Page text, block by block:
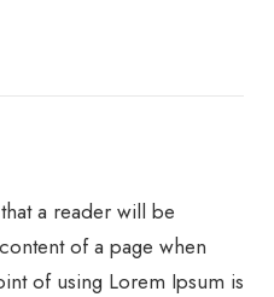
a reader will be
of a page when
of using Lorem Ipsum is